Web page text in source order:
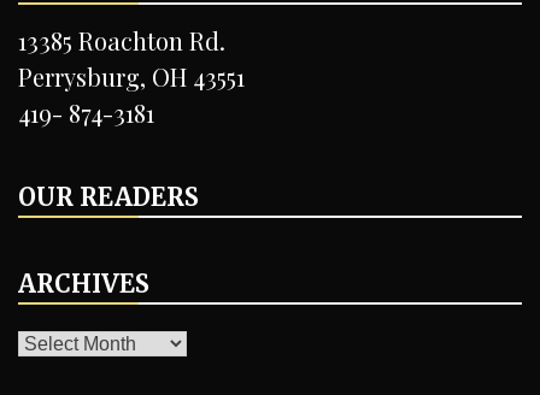
13385 Roachton Rd.
Perrysburg, OH 43551
419- 874-3181
OUR READERS
ARCHIVES
ARCHIVES